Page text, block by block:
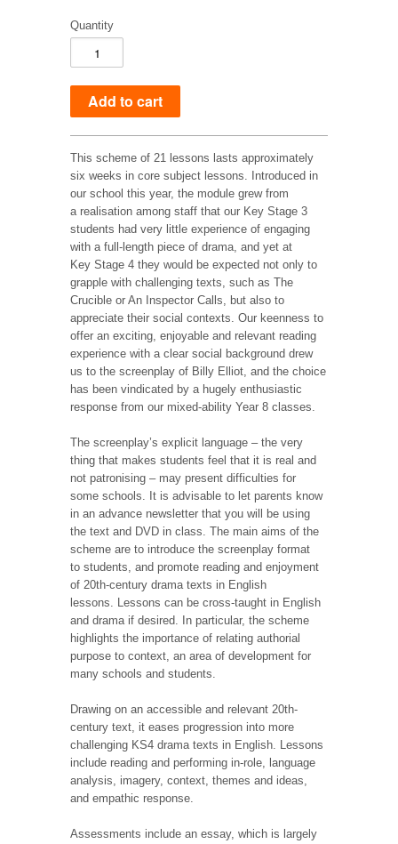
Quantity
This scheme of 21 lessons lasts approximately
six weeks in core subject lessons. Introduced in
our school this year, the module grew from
a realisation among staff that our Key Stage 3
students had very little experience of engaging
with a full-length piece of drama, and yet at
Key Stage 4 they would be expected not only to
grapple with challenging texts, such as The
Crucible or An Inspector Calls, but also to
appreciate their social contexts. Our keenness to
offer an exciting, enjoyable and relevant reading
experience with a clear social background drew
us to the screenplay of Billy Elliot, and the choice
has been vindicated by a hugely enthusiastic
response from our mixed-ability Year 8 classes.
The screenplay’s explicit language – the very
thing that makes students feel that it is real and
not patronising – may present difficulties for
some schools. It is advisable to let parents know
in an advance newsletter that you will be using
the text and DVD in class. The main aims of the
scheme are to introduce the screenplay format
to students, and promote reading and enjoyment
of 20th-century drama texts in English
lessons. Lessons can be cross-taught in English
and drama if desired. In particular, the scheme
highlights the importance of relating authorial
purpose to context, an area of development for
many schools and students.
Drawing on an accessible and relevant 20th-
century text, it eases progression into more
challenging KS4 drama texts in English. Lessons
include reading and performing in-role, language
analysis, imagery, context, themes and ideas,
and empathic response.
Assessments include an essay, which is largely